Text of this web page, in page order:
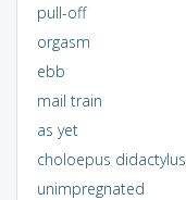
pull-off
orgasm
ebb
mail train
as yet
choloepus didactylus
unimpregnated